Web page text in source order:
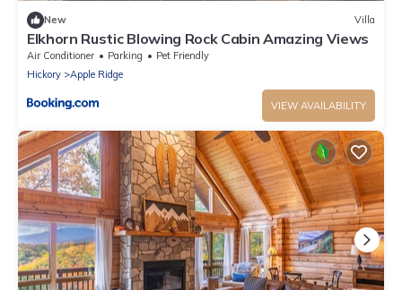
New Villa
Elkhorn Rustic Blowing Rock Cabin Amazing Views
Air Conditioner Parking
Pet Friendly
Hickory
Apple Ridge
VIEW AVAILABILITY